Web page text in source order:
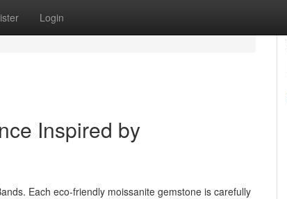
Login
Inspired by
Each eco-friendly moissanite gemstone is carefully